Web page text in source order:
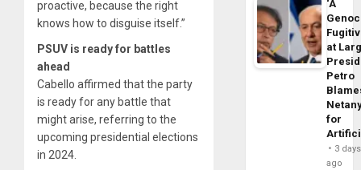
proactive, because the right
knows how to disguise itself.”
PSUV is ready for battles
ahead
Cabello affirmed that the party
is ready for any battle that
might arise, referring to the
upcoming presidential elections
in 2024.
‘A
at
Petro
for
3 days
ago